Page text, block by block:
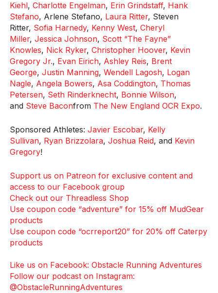
Kiehl, Charlotte Engelman, Erin Grindstaff, Hank
Stefano, Arlene Stefano, Laura Ritter, Steven
Ritter, Sofia Harnedy, Kenny West, Cheryl
Miller, Jessica Johnson, Scott “The Fayne”
Knowles, Nick Ryker, Christopher Hoover, Kevin
Gregory Jr., Evan Eirich, Ashley Reis, Brent
George, Justin Manning, Wendell Lagosh, Logan
Nagle, Angela Bowers, Asa Coddington, Thomas
Petersen, Seth Rinderknecht, Bonnie Wilson,
and Steve Baconfrom The New England OCR Expo.
Sponsored Athletes: Javier Escobar, Kelly
Sullivan, Ryan Brizzolara, Joshua Reid, and Kevin
Gregory!
Support us on Patreon for exclusive content and
access to our Facebook group
Check out our Threadless Shop
Use coupon code “adventure” for 15% off MudGear
products
Use coupon code “ocrreport20” for 20% off Caterpy
products
Like us on Facebook: Obstacle Running Adventures
Follow our podcast on Instagram:
@ObstacleRunningAdventures